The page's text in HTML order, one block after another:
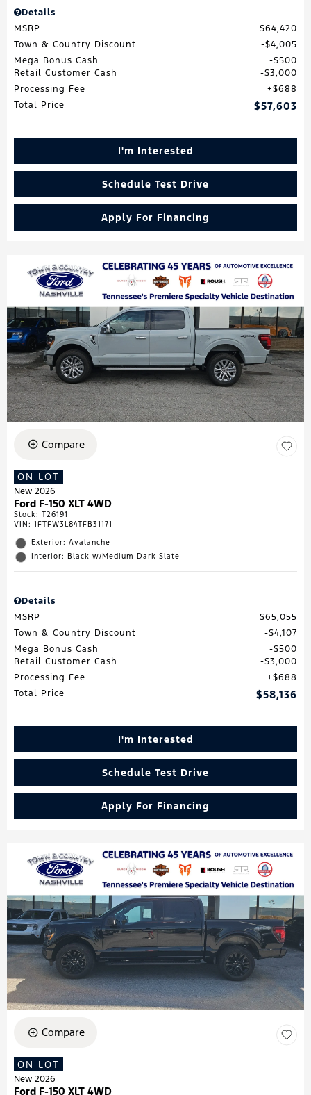
Details
MSRP
$64,420
Town & Country Discount
$4,005
Mega Bonus Cash
$500
Retail Customer Cash
$3,000
Processing Fee
$688
Total Price
$57,603
I'm Interested
Schedule Test Drive
Apply For Financing
Compare
ON LOT
New 2026
Ford F-150 XLT 4WD
Stock: T26191
VIN: 1FTFW3L84TFB31171
Exterior: Avalanche
Interior: Black w/Medium Dark Slate
Details
MSRP
$65,055
Town & Country Discount
$4,107
Mega Bonus Cash
$500
Retail Customer Cash
$3,000
Processing Fee
$688
Total Price
$58,136
I'm Interested
Schedule Test Drive
Apply For Financing
Compare
ON LOT
New 2026
Ford F-150 XLT 4WD